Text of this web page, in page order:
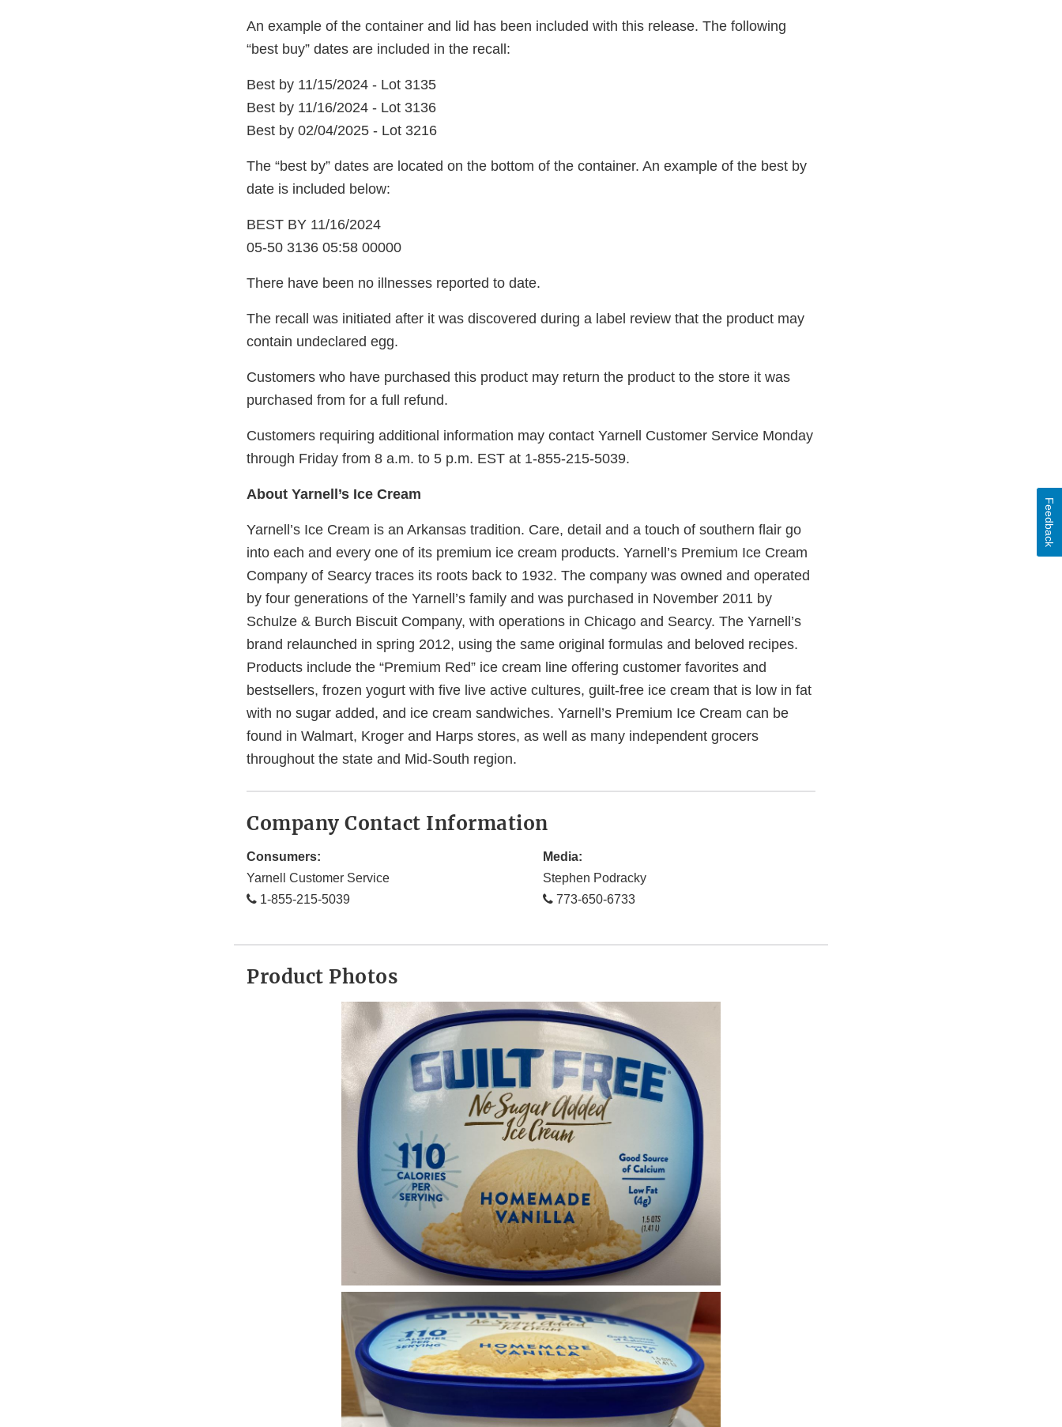
An example of the container and lid has been included with this release. The following
“best buy” dates are included in the recall:
Best by 11/15/2024 - Lot 3135
Best by 11/16/2024 - Lot 3136
Best by 02/04/2025 - Lot 3216
The “best by” dates are located on the bottom of the container. An example of the best by
date is included below:
BEST BY 11/16/2024
05-50 3136 05:58 00000
There have been no illnesses reported to date.
The recall was initiated after it was discovered during a label review that the product may
contain undeclared egg.
Customers who have purchased this product may return the product to the store it was
purchased from for a full refund.
Customers requiring additional information may contact Yarnell Customer Service Monday
through Friday from 8 a.m. to 5 p.m. EST at 1-855-215-5039.
About Yarnell’s Ice Cream
Yarnell’s Ice Cream is an Arkansas tradition. Care, detail and a touch of southern flair go
into each and every one of its premium ice cream products. Yarnell’s Premium Ice Cream
Company of Searcy traces its roots back to 1932. The company was owned and operated
by four generations of the Yarnell’s family and was purchased in November 2011 by
Schulze & Burch Biscuit Company, with operations in Chicago and Searcy. The Yarnell’s
brand relaunched in spring 2012, using the same original formulas and beloved recipes.
Products include the “Premium Red” ice cream line offering customer favorites and
bestsellers, frozen yogurt with five live active cultures, guilt-free ice cream that is low in fat
with no sugar added, and ice cream sandwiches. Yarnell’s Premium Ice Cream can be
found in Walmart, Kroger and Harps stores, as well as many independent grocers
throughout the state and Mid-South region.
Company Contact Information
Consumers:
Yarnell Customer Service
1-855-215-5039
Media:
Stephen Podracky
773-650-6733
Product Photos
Feedback